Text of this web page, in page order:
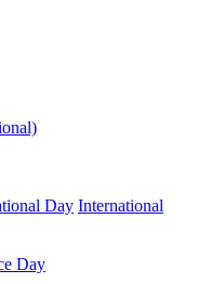
Day International
Day